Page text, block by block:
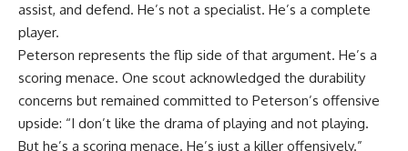
assist, and defend. He’s not a specialist. He’s a complete
player.
Peterson represents the flip side of that argument. He’s a
scoring menace. One scout acknowledged the durability
concerns but remained committed to Peterson’s offensive
upside: “I don’t like the drama of playing and not playing.
But he’s a scoring menace. He’s just a killer offensively.”